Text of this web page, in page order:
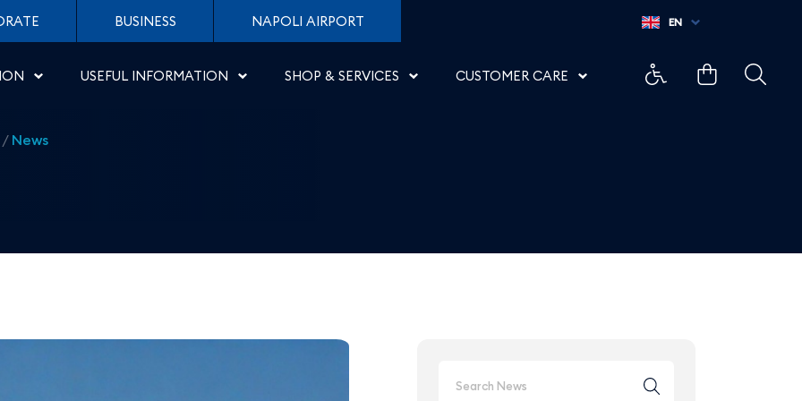
routes from Salerno - Aeroporto di Salerno
BUSINESS NAPOLI AIRPORT
USEFUL INFORMATION SHOP & SERVICES CUSTOMER CARE
EN
/ News